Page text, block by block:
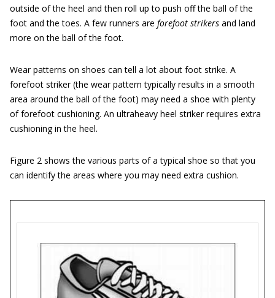
outside of the heel and then roll up to push off the ball of the
foot and the toes. A few runners are forefoot strikers and land
more on the ball of the foot.
Wear patterns on shoes can tell a lot about foot strike. A
forefoot striker (the wear pattern typically results in a smooth
area around the ball of the foot) may need a shoe with plenty
of forefoot cushioning. An ultraheavy heel striker requires extra
cushioning in the heel.
Figure 2 shows the various parts of a typical shoe so that you
can identify the areas where you may need extra cushion.